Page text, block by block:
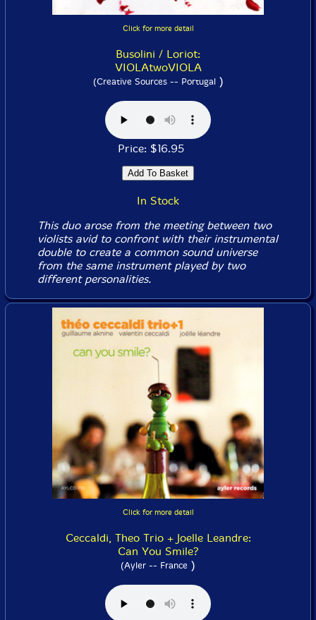
Click for more detail
Busolini / Loriot:
VIOLAtwoVIOLA
(Creative Sources -- Portugal)
Price: $16.95
In Stock
This duo arose from the meeting between two
violists avid to confront with their instrumental
double to create a common sound universe
from the same instrument played by two
different personalities.
Click for more detail
Ceccaldi, Theo Trio + Joelle Leandre:
Can You Smile?
(Ayler -- France )